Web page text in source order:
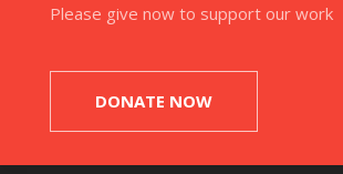
Please give now to support our work
DONATE NOW